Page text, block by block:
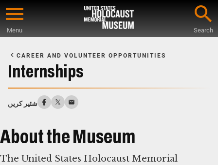
Skip
content
Menu Search
Main
Content
CAREER AND VOLUNTEER OPPORTUNITIES
Internships
شئیر کریں
About the Museum
The United States Holocaust Memorial